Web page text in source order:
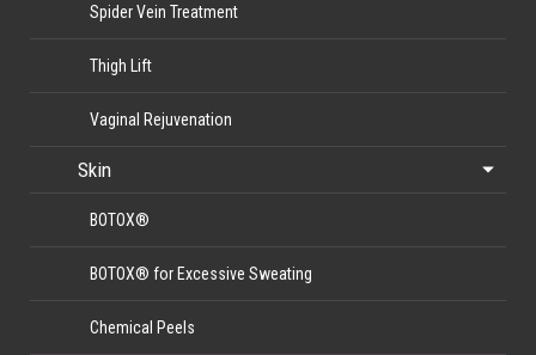
Spider Vein Treatment
Thigh Lift
Vaginal Rejuvenation
Skin
BOTOX®
BOTOX® for Excessive Sweating
Chemical Peels